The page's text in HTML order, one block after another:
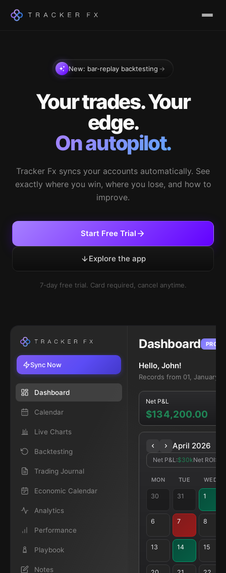
New: bar-replay backtesting →
Your trades. Your
edge.
On autopilot.
Tracker Fx syncs your accounts automatically. See
exactly where you win, where you lose, and how to
improve.
Start Free Trial
Explore the app
7-day free trial. Card required, cancel anytime.
Sync Now
Dashboard
Calendar
Live Charts
Backtesting
Trading Journal
Economic Calendar
Analytics
Performance
Playbook
Notes
Dashboard PRO
Hello, John!
Records from 01, January
Net P&L
$134,200.00
April 2026
Net P&L:$30kNet ROI:
MON TUE WED
30 31 1
6 7 8
13 14 15